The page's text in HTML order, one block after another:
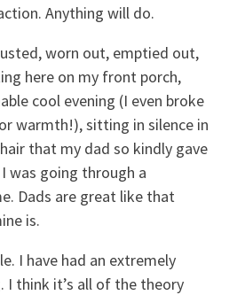
Anything will do.
worn out, emptied out,
here on my front porch,
cool evening (I even broke
warmth!), sitting in silence in
that my dad so kindly gave
was going through a
Dads are great like that
is.
I have had an extremely
I think it’s all of the theory